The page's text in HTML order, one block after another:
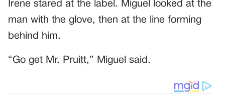
Irene stared at the label. Miguel looked at the
man with the glove, then at the line forming
behind him.
“Go get Mr. Pruitt,” Miguel said.